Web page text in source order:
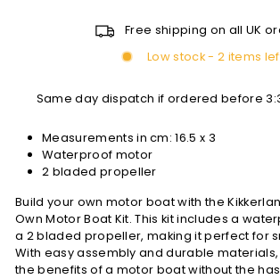
Free shipping on all UK
Low stock - 2 items
Same day dispatch if ordered before
Measurements in cm:16.5 x 3
Waterproof motor
2 bladed propeller
Build your own motor boat with the
Own Motor Boat Kit. This kit includes a
a 2 bladed propeller, making it perfect for
With easy assembly and durable
the benefits of a motor boat without the